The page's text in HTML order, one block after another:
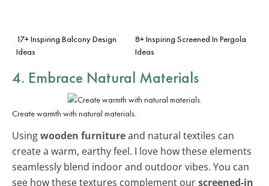
17+ Inspiring Balcony Design
Ideas
8+ Inspiring Screened In Pergola
Ideas
4. Embrace Natural Materials
Create warmth with natural materials.
Usingwooden furnitureand natural textiles can
create a warm, earthy feel. I love how these elements
seamlessly blend indoor and outdoor vibes. You can
see how these textures complement ourscreened-in